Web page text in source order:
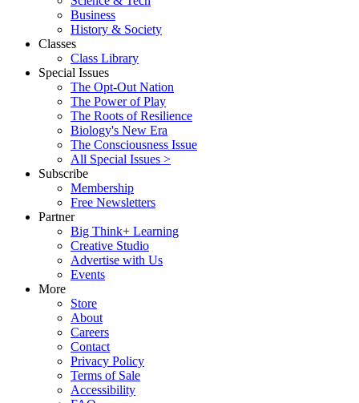
Business
History & Society
Classes
Class Library
Special Issues
The Opt-Out Nation
The Power of Play
The Roots of Resilience
Biology's New Era
The Consciousness Issue
All Special Issues >
Subscribe
Membership
Free Newsletters
Partner
Big Think+ Learning
Creative Studio
Advertise with Us
Events
More
Store
About
Careers
Contact
Privacy Policy
Terms of Sale
Accessibility